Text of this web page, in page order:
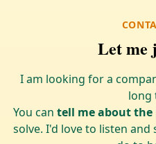
Let me
I am looking for a
long
You can tell me about the
solve. I'd love to listen